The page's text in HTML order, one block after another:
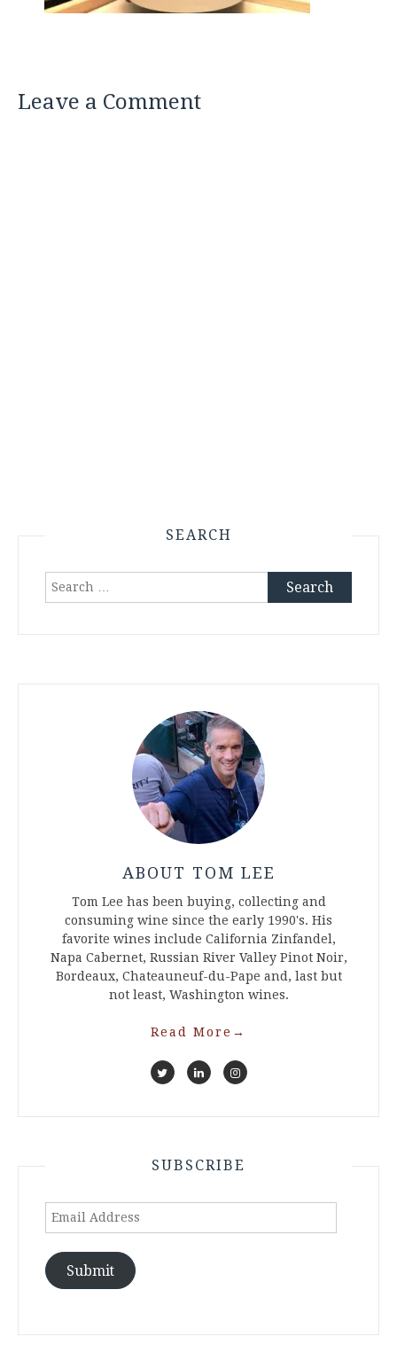
Leave a Comment
SEARCH
Search
ABOUT TOM LEE
Tom Lee has been buying, collecting and
consuming wine since the early 1990's. His
favorite wines include California Zinfandel,
Napa Cabernet, Russian River Valley Pinot Noir,
Bordeaux, Chateauneuf-du-Pape and, last but
not least, Washington wines.
Read More →
SUBSCRIBE
Email
Submit